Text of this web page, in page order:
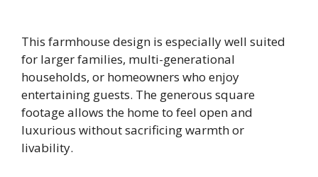
This farmhouse design is especially well suited
for larger families, multi-generational
households, or homeowners who enjoy
entertaining guests. The generous square
footage allows the home to feel open and
luxurious without sacrificing warmth or
livability.